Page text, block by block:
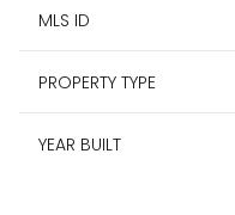
MLS ID
PROPERTY TYPE
YEAR BUILT